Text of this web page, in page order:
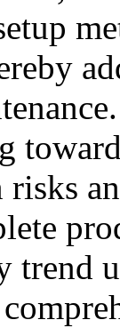
trend